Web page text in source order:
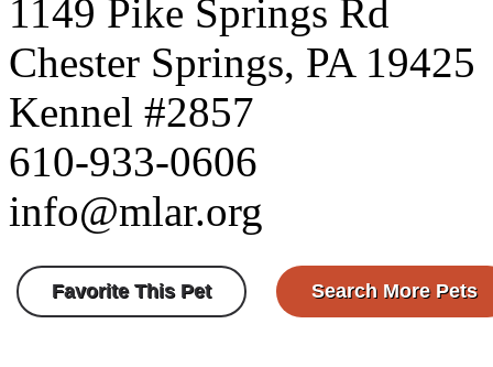
1149 Pike Springs Rd
Chester Springs, PA 19425
Kennel #2857
610-933-0606
info@mlar.org
Favorite This Pet Search More Pets